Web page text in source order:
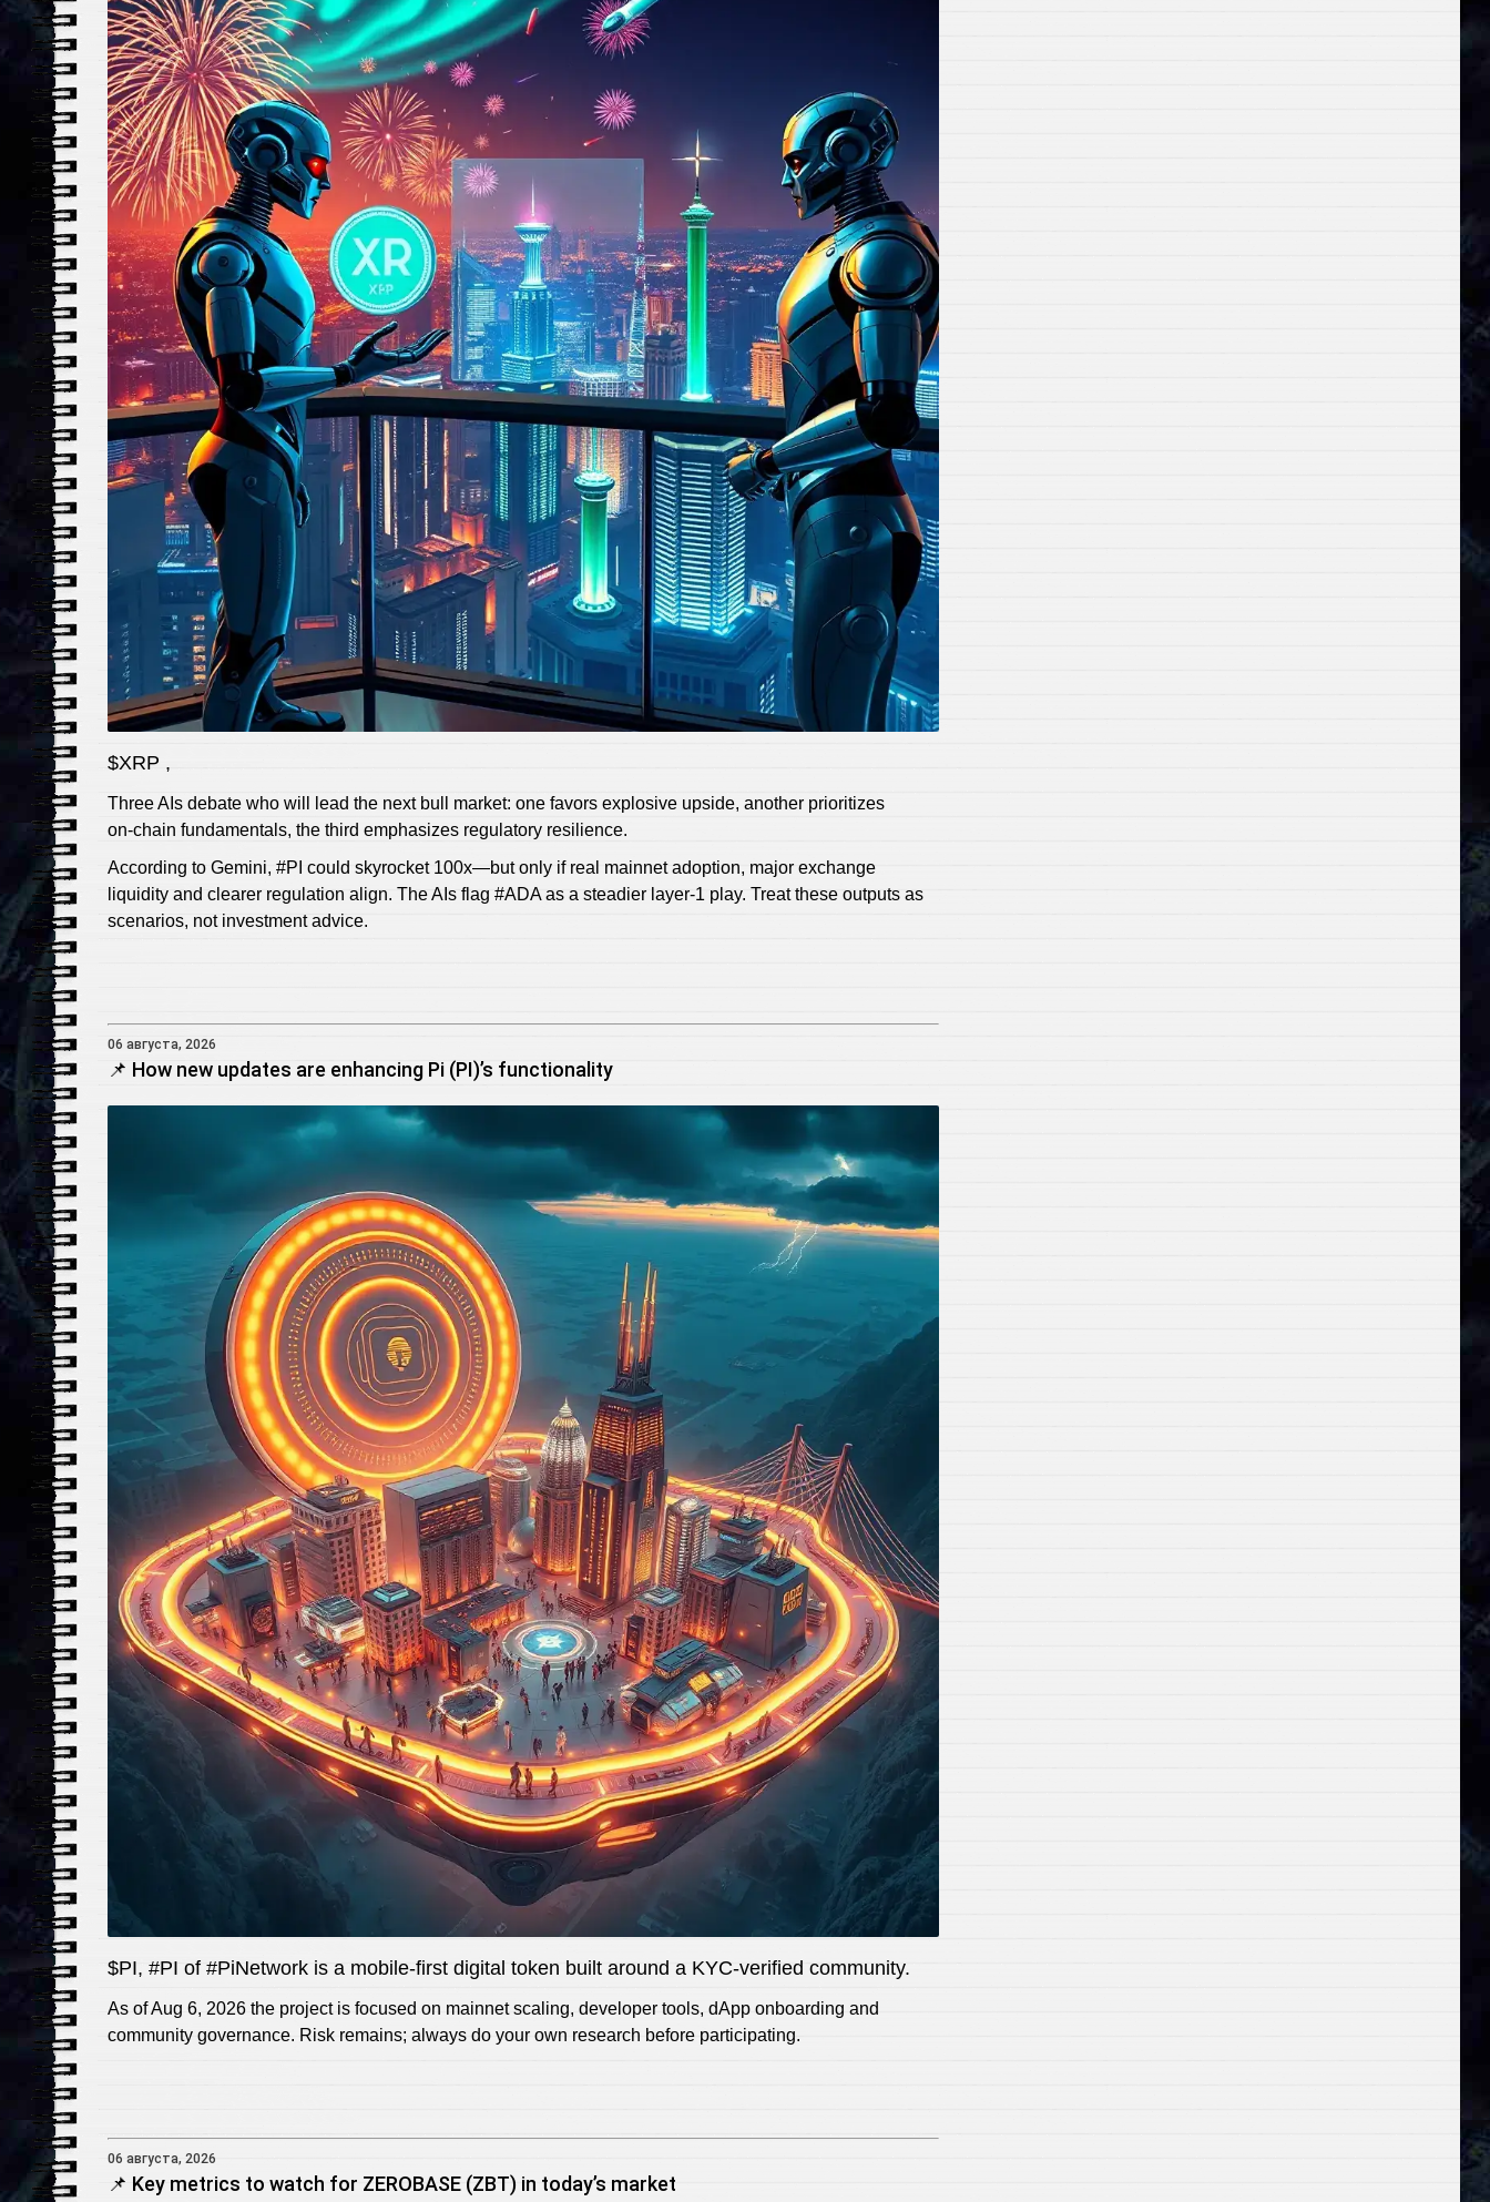
$XRP ,
Three AIs debate who will lead the next bull market: one favors explosive upside, another prioritizes
on‑chain fundamentals, the third emphasizes regulatory resilience.
According to Gemini, #PI could skyrocket 100x—but only if real mainnet adoption, major exchange
liquidity and clearer regulation align. The AIs flag #ADA as a steadier layer‑1 play. Treat these outputs as
scenarios, not investment advice.
06 августа, 2026
📌 How new updates are enhancing Pi (PI)’s functionality
$PI, #PI of #PiNetwork is a mobile-first digital token built around a KYC-verified community.
As of Aug 6, 2026 the project is focused on mainnet scaling, developer tools, dApp onboarding and
community governance. Risk remains; always do your own research before participating.
06 августа, 2026
📌 Key metrics to watch for ZEROBASE (ZBT) in today’s market